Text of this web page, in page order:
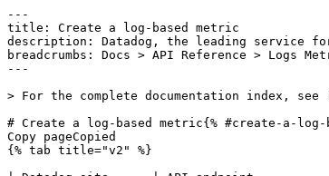
---
title: Create a log-based metric
description: Datadog, the leading service for cloud-scale monitoring.
breadcrumbs: Docs > API Reference > Logs Metrics
---

> For the complete documentation index, see [llms.txt](https://docs.datadoghq.com/llms.txt).

# Create a log-based metric{% #create-a-log-based-metric %}
Copy pageCopied
{% tab title="v2" %}

| Datadog site      | API endpoint                                                  |
| ----------------- | ------------------------------------------------------------- |
| ap1.datadoghq.com | POST https://api.ap1.datadoghq.com/api/v2/logs/config/metrics |
| ap2.datadoghq.com | POST https://api.ap2.datadoghq.com/api/v2/logs/config/metrics |
| app.datadoghq.eu  | POST https://api.datadoghq.eu/api/v2/logs/config/metrics      |
| app.ddog-gov.com  | POST https://api.ddog-gov.com/api/v2/logs/config/metrics      |
| us2.ddog-gov.com  | POST https://api.us2.ddog-gov.com/api/v2/logs/config/metrics  |
| uk1.datadoghq.com | POST https://api.uk1.datadoghq.com/api/v2/logs/config/metrics |
| app.datadoghq.com | POST https://api.datadoghq.com/api/v2/logs/config/metrics     |
| us3.datadoghq.com | POST https://api.us3.datadoghq.com/api/v2/logs/config/metrics |
| us5.datadoghq.com | POST https://api.us5.datadoghq.com/api/v2/logs/config/metrics |

### Overview

Create a metric based on your ingested logs in your organization. Returns the log-based metric object from the request body when the request is successful. This endpoint requires the `logs_generate_metrics` permission.

### Request

#### Body Data (required)

The definition of the new log-based metric.

{% tab title="Model" %}

| Parent field | Field                              | Type     | Description                                                                                                                                |
| ------------ | ---------------------------------- | -------- | ------------------------------------------------------------------------------------------------------------------------------------------ |
|              | data [*required*]             | object   | The new log-based metric properties.                                                                                                       |
| data         | attributes [*required*]       | object   | The object describing the Datadog log-based metric to create.                                                                              |
| attributes   | compute [*required*]          | object   | The compute rule to compute the log-based metric.                                                                                          |
| compute      | aggregation_type [*required*] | enum     | The type of aggregation to use. Allowed enum values: `count,distribution`                                                                  |
| compute      | include_percentiles                | boolean  | Toggle to include or exclude percentile aggregations for distribution metrics. Only present when the `aggregation_type` is `distribution`. |
| compute      | path                               | string   | The path to the value the log-based metric will aggregate on (only used if the aggregation type is a "distribution").                      |
| attributes   | filter                             | object   | The log-based metric filter. Logs matching this filter will be aggregated in this metric.                                                  |
| filter       | query                              | string   | The search query - following the log search syntax.                                                                                        |
| attributes   | group_by                           | [object] | The rules for the group by.                                                                                                                |
| group_by     | path [*required*]             | string   | The path to the value the log-based metric will be aggregated over.                                                                        |
| group_by     | tag_name                           | string   | Eventual name of the tag that gets created. By default, the path attribute is used as the tag name.                                        |
| data         | id [*required*]               | string   | The name of the log-based metric.                                                                                                          |
| data         | type [*required*]             | enum     | The type of the resource. The value should always be logs_metrics. Allowed enum values: `logs_metrics`                                     |

{% /tab %}

{% tab title="Example" %}

```json
{
  "data": {
    "id": "ExampleLogsMetric",
    "type": "logs_metrics",
    "attributes": {
      "compute": {
        "aggregation_type": "distribution",
        "include_percentiles": true,
        "path": "@duration"
      }
    }
  }
}
```

{% /tab %}

### Response

{% tab title="200" %}
OK
{% tab title="Model" %}
The log-based metric object.

| Parent field | Field               | Type     | Description                                                                                                                                |
| ------------ | ------------------- | -------- | ------------------------------------------------------------------------------------------------------------------------------------------ |
|              | data                | object   | The log-based metric properties.                                                                                                           |
| data         | attributes          | object   | The object describing a Datadog log-based metric.                                                                                          |
| attributes   | compute             | object   | The compute rule to compute the log-based metric.                                                                                          |
| compute      | aggregation_type    | enum     | The type of aggregation to use. Allowed enum values: `count,distribution`                                                                  |
| compute      | include_percentiles | boolean  | Toggle to include or exclude percentile aggregations for distribution metrics. Only present when the `aggregation_type` is `distribution`. |
| compute      | path                | string   | The path to the value the log-based metric will aggregate on (only used if the aggregation type is a "distribution").                      |
| attributes   | filter              | object   | The log-based metric filter. Logs matching this filter will be aggregated in this metric.                                                  |
| filter       | query               | string   | The search query - following the log search syntax.                                                                                        |
| attributes   | group_by            | [object] | The rules for the group by.                                                                                                                |
| group_by     | path                | string   | The path to the value the log-based metric will be aggregated over.                                                                        |
| group_by     | tag_name            | string   | Eventual name of the tag that gets created. By default, the path attribute is used as the tag name.                                        |
| data         | id                  | string   | The name of the log-based metric.                                                                                                          |
| data         | type                | enum     | The type of the resource. The value should always be logs_metrics. Allowed enum values: `logs_metrics`                                     |

{% /tab %}

{% tab title="Example" %}

```json
{
  "data": {
    "attributes": {
      "compute": {
        "aggregation_type": "distribution",
        "include_percentiles": true,
        "path": "@duration"
      },
      "filter": {
        "query": "service:web* AND @http.status_code:[200 TO 299]"
      },
      "group_by": [
        {
          "path": "@http.status_code",
          "tag_name": "status_code"
        }
      ]
    },
    "id": "logs.page.load.count",
    "type": "logs_metrics"
  }
}
```

{% /tab %}

{% /tab %}

{% tab title="400" %}
Bad Request
{% tab title="Model" %}
API error response.

| Field                    | Type     | Description       |
| ------------------------ | -------- | ----------------- |
| errors [*required*] | [string] | A list of errors. |

{% /tab %}

{% tab title="Example" %}

```json
{
  "errors": [
    "Bad Request"
  ]
}
```

{% /tab %}

{% /tab %}

{% tab title="403" %}
Not Authorized
{% tab title="Model" %}
API error response.

| Field                    | Type     | Description       |
| ------------------------ | -------- | ----------------- |
| errors [*required*] | [string] | A list of errors. |

{% /tab %}

{% tab title="Example" %}

```json
{
  "errors": [
    "Bad Request"
  ]
}
```

{% /tab %}

{% /tab %}

{% tab title="409" %}
Conflict
{% tab title="Model" %}
API error response.

| Field                    | Type     | Description       |
| ------------------------ | -------- | ----------------- |
| errors [*required*] | [string] | A list of errors. |

{% /tab %}

{% tab title="Example" %}

```json
{
  "errors": [
    "Bad Request"
  ]
}
```

{% /tab %}

{% /tab %}

{% tab title="429" %}
Too many requests
{% tab title="Model" %}
API error response.

| Field                    | Type     | Description       |
| ------------------------ | -------- | ----------------- |
| errors [*required*] | [string] | A list of errors. |

{% /tab %}

{% tab title="Example" %}

```json
{
  "errors": [
    "Bad Request"
  ]
}
```

{% /tab %}

{% /tab %}

### Code